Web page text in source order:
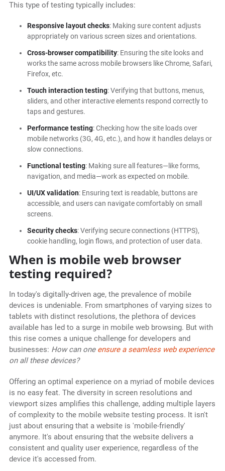
This type of testing typically includes:
Responsive layout checks: Making sure content adjusts
appropriately on various screen sizes and orientations.
Cross-browser compatibility: Ensuring the site looks and
works the same across mobile browsers like Chrome, Safari,
Firefox, etc.
Touch interaction testing: Verifying that buttons, menus,
sliders, and other interactive elements respond correctly to
taps and gestures.
Performance testing: Checking how the site loads over
mobile networks (3G, 4G, etc.), and how it handles delays or
slow connections.
Functional testing: Making sure all features—like forms,
navigation, and media—work as expected on mobile.
UI/UX validation: Ensuring text is readable, buttons are
accessible, and users can navigate comfortably on small
screens.
Security checks: Verifying secure connections (HTTPS),
cookie handling, login flows, and protection of user data.
When is mobile web browser
testing required?
In today's digitally-driven age, the prevalence of mobile
devices is undeniable. From smartphones of varying sizes to
tablets with distinct resolutions, the plethora of devices
available has led to a surge in mobile web browsing. But with
this rise comes a unique challenge for developers and
businesses: How can one ensure a seamless web experience
on all these devices?
Offering an optimal experience on a myriad of mobile devices
is no easy feat. The diversity in screen resolutions and
viewport sizes amplifies this challenge, adding multiple layers
of complexity to the mobile website testing process. It isn't
just about ensuring that a website is 'mobile-friendly'
anymore. It's about ensuring that the website delivers a
consistent and quality user experience, regardless of the
device it's accessed from.